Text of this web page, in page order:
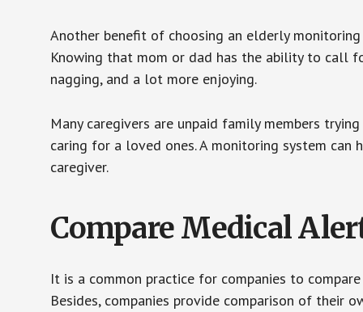
Another benefit of choosing an elderly
Knowing that mom or dad has the ability to call
nagging, and a lot more enjoying.
Many caregivers are unpaid family members
caring for a loved ones. A monitoring system
caregiver.
Compare Medical
It is a common practice for companies to
Besides, companies provide comparison of their